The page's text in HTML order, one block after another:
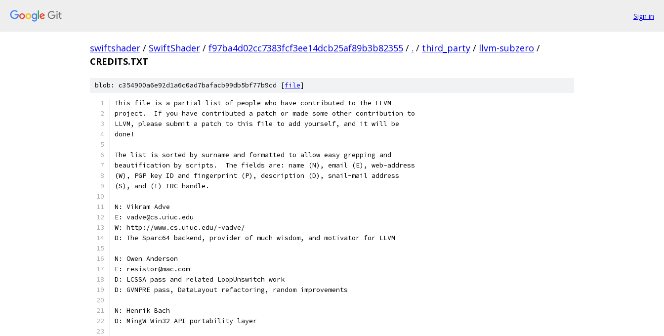
Sign in
swiftshader / SwiftShader / f97ba4d02cc7383fcf3ee14dcb25af89b3b82355 / . / third_party / llvm-subzero /
CREDITS.TXT
blob: c354900a6e92d1a6c0ad7bafacb99db5bf77b9cd [file]
This file is a partial list of people who have contributed to the LLVM
project.  If you have contributed a patch or made some other contribution to
LLVM, please submit a patch to this file to add yourself, and it will be
done!
The list is sorted by surname and formatted to allow easy grepping and
beautification by scripts.  The fields are: name (N), email (E), web-address
(W), PGP key ID and fingerprint (P), description (D), snail-mail address
(S), and (I) IRC handle.
N: Vikram Adve
E: vadve@cs.uiuc.edu
W: http://www.cs.uiuc.edu/~vadve/
D: The Sparc64 backend, provider of much wisdom, and motivator for LLVM
N: Owen Anderson
E: resistor@mac.com
D: LCSSA pass and related LoopUnswitch work
D: GVNPRE pass, DataLayout refactoring, random improvements
N: Henrik Bach
D: MingW Win32 API portability layer